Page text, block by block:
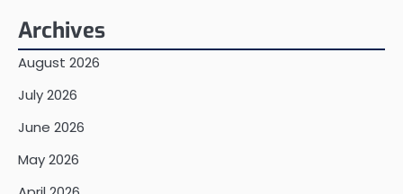
Archives
August 2026
July 2026
June 2026
May 2026